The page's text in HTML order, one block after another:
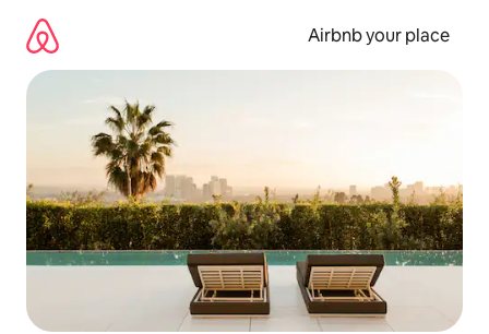
content
Airbnb your place